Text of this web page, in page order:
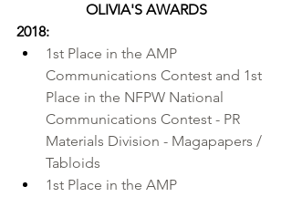
OLIVIA'S AWARDS
2018:
1st Place in the AMP
Communications Contest and 1st
Place in the NFPW National
Communications Contest - PR
Materials Division - Magapapers /
Tabloids
1st Place in the AMP